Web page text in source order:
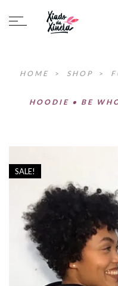
HOME > SHOP >
HOODIE • BE
SALE!